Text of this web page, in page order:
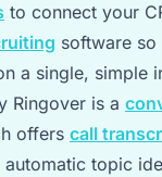
to connect your
software so
a single, simple
Ringover is a
offers call
automatic topic